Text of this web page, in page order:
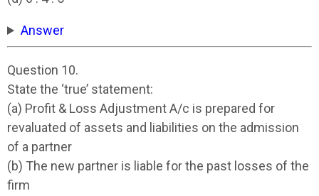
Answer
Question 10.
State the ‘true’ statement:
(a) Profit & Loss Adjustment A/c is prepared for
revaluated of assets and liabilities on the admission
of a partner
(b) The new partner is liable for the past losses of the
firm